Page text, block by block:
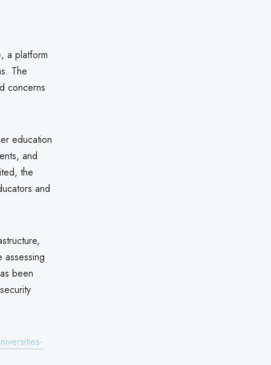
, a platform
The
concerns
education
and
the
and
assessing
been